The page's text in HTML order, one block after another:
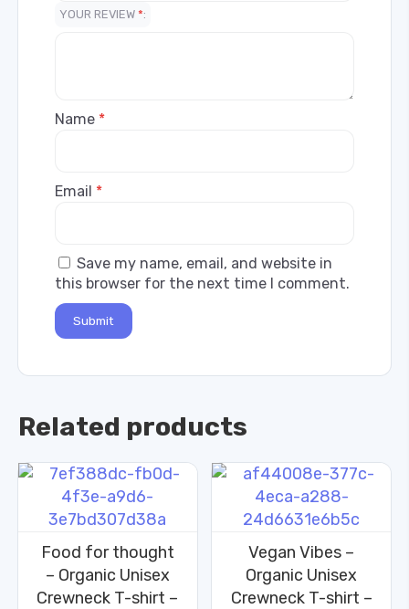
YOUR REVIEW *
Name *
Email *
Save my name, email, and website in
this browser for the next time I comment.
Related products
Food for thought
– Organic Unisex
Crewneck T-shirt –
Vegan Vibes –
Organic Unisex
Crewneck T-shirt –